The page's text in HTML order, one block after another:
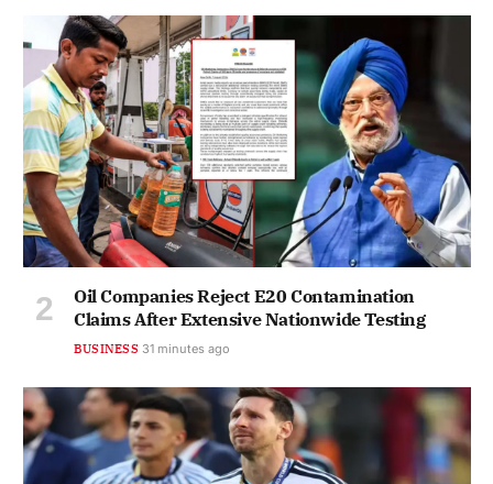
Oil Companies Reject E20 Contamination
Claims After Extensive Nationwide Testing
BUSINESS 31 minutes ago